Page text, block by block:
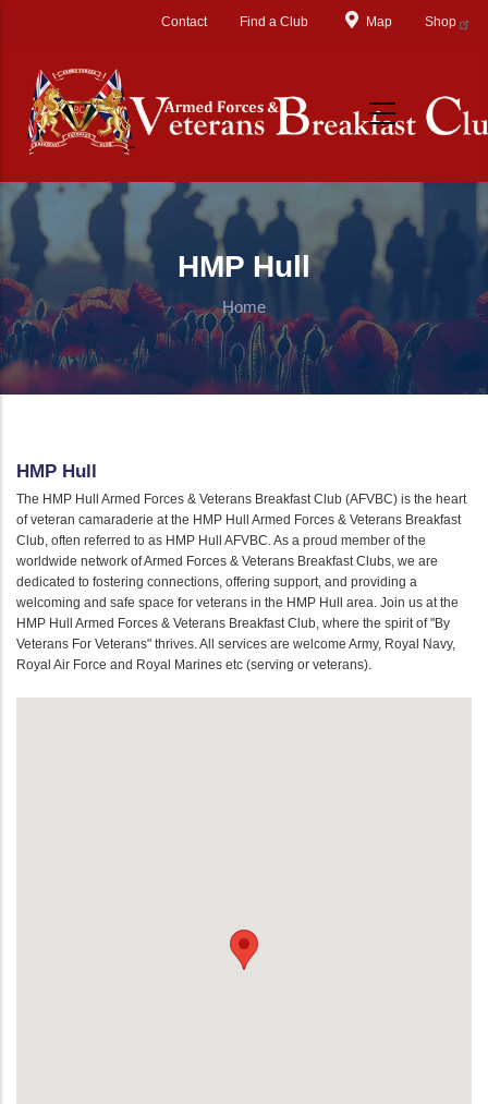
Contact Find a Club Map Shop
HMP Hull
Home
HMP Hull
The HMP Hull Armed Forces & Veterans Breakfast Club (AFVBC) is the heart
of veteran camaraderie at the HMP Hull Armed Forces & Veterans Breakfast
Club, often referred to as HMP Hull AFVBC. As a proud member of the
worldwide network of Armed Forces & Veterans Breakfast Clubs, we are
dedicated to fostering connections, offering support, and providing a
welcoming and safe space for veterans in the HMP Hull area. Join us at the
HMP Hull Armed Forces & Veterans Breakfast Club, where the spirit of "By
Veterans For Veterans" thrives. All services are welcome Army, Royal Navy,
Royal Air Force and Royal Marines etc (serving or veterans).